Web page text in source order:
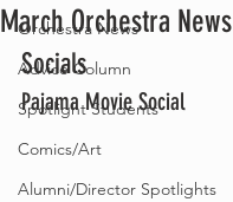
Orchestra News
Advice Column
Spotlight Students
Comics/Art
Alumni/Director Spotlights
March Orchestra News
Socials
Pajama Movie Social